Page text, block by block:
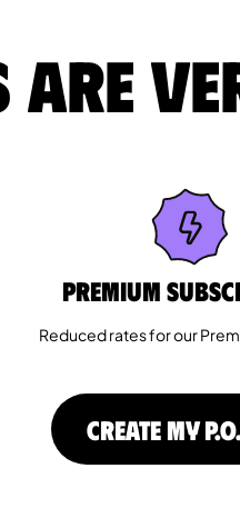
are
Premium
Reduced rates for our
CREATE MY